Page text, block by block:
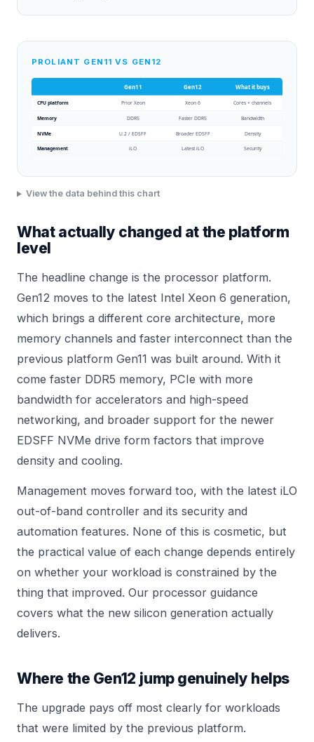
PROLIANT GEN11 VS GEN12
Gen11 Gen12 What it buys
CPU platform Prior Xeon Xeon 6 Cores + channels
Memory DDR5 Faster DDR5 Bandwidth
NVMe U.2 / EDSFF Broader EDSFF Density
Management iLO Latest iLO Security
View the data behind this chart
What actually changed at the platform
level
The headline change is the processor platform.
Gen12 moves to the latest Intel Xeon 6 generation,
which brings a different core architecture, more
memory channels and faster interconnect than the
previous platform Gen11 was built around. With it
come faster DDR5 memory, PCIe with more
bandwidth for accelerators and high-speed
networking, and broader support for the newer
EDSFF NVMe drive form factors that improve
density and cooling.
Management moves forward too, with the latest iLO
out-of-band controller and its security and
automation features. None of this is cosmetic, but
the practical value of each change depends entirely
on whether your workload is constrained by the
thing that improved. Our processor guidance
covers what the new silicon generation actually
delivers.
Where the Gen12 jump genuinely helps
The upgrade pays off most clearly for workloads
that were limited by the previous platform.